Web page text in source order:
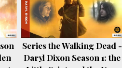
Series the Walking Dead -
Daryl Dixon Season 1: the